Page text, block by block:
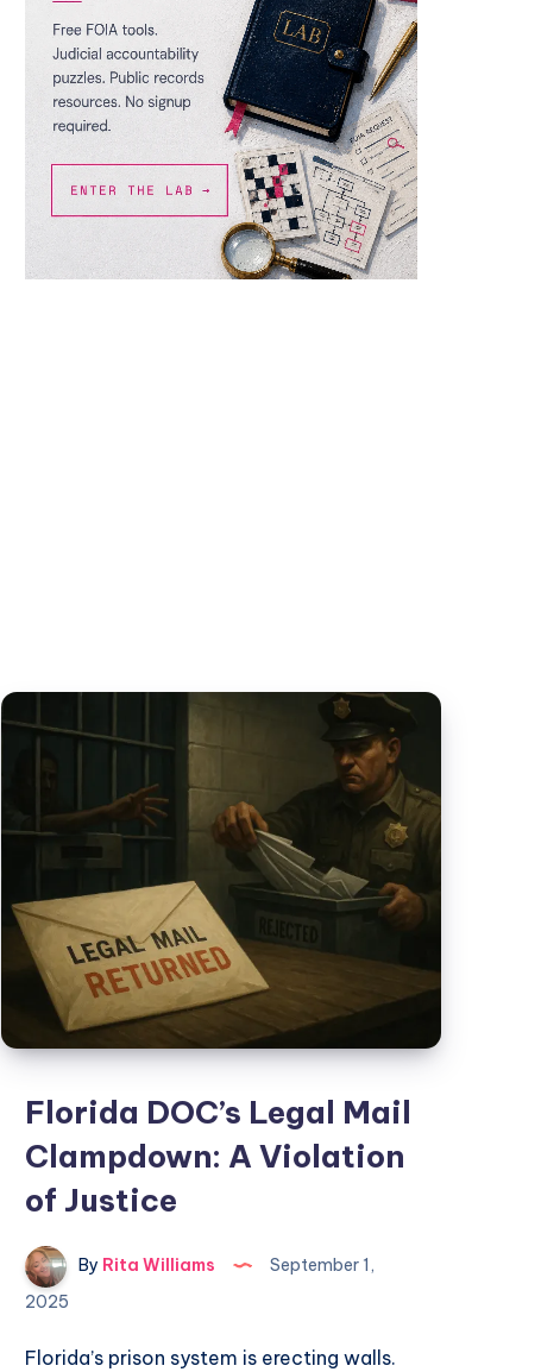
Florida DOC’s Legal Mail
Clampdown: A Violation
of Justice
By Rita Williams
September 1,
2025
Florida’s prison system is erecting walls.